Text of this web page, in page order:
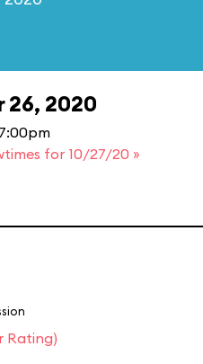
26, 2020
for 10/27/20 »
Rating)